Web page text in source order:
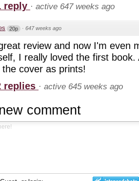
reply · active 647 weeks ago
20p · 647 weeks ago
review and now I'm even
I really loved the first
cover as prints!
replies · active 645 weeks ago
comment